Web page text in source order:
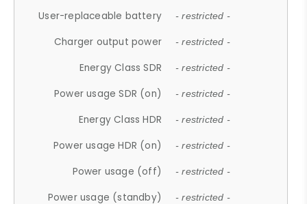
User-replaceable battery - restricted -
Charger output power - restricted -
Energy Class SDR - restricted -
Power usage SDR (on) - restricted -
Energy Class HDR - restricted -
Power usage HDR (on) - restricted -
Power usage (off) - restricted -
Power usage (standby) - restricted -